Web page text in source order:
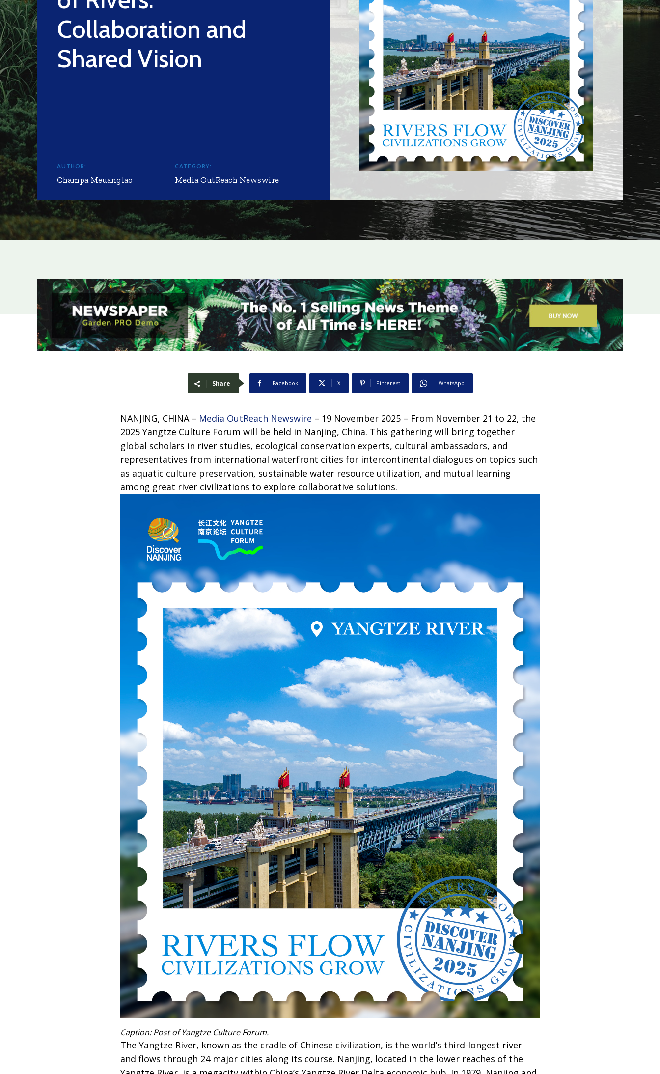
Collaboration and
Shared Vision
AUTHOR:
Champa Meuanglao
CATEGORY:
Media OutReach Newswire
Share Facebook X Pinterest WhatsApp
NANJING, CHINA – Media OutReach Newswire – 19 November 2025 – From November 21 to 22, the
2025 Yangtze Culture Forum will be held in Nanjing, China. This gathering will bring together
global scholars in river studies, ecological conservation experts, cultural ambassadors, and
representatives from international waterfront cities for intercontinental dialogues on topics such
as aquatic culture preservation, sustainable water resource utilization, and mutual learning
among great river civilizations to explore collaborative solutions.
Caption: Post of Yangtze Culture Forum.
The Yangtze River, known as the cradle of Chinese civilization, is the world’s third-longest river
and flows through 24 major cities along its course. Nanjing, located in the lower reaches of the